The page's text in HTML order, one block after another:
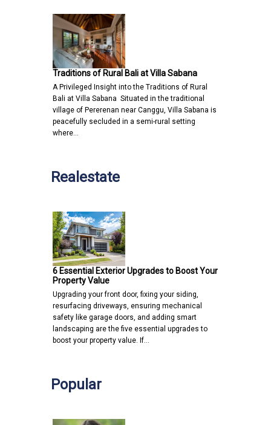
Traditions of Rural Bali at Villa Sabana
A Privileged Insight into the Traditions of Rural
Bali at Villa Sabana Situated in the traditional
village of Pererenan near Canggu, Villa Sabana is
peacefully secluded in a semi-rural setting
where…
Realestate
6 Essential Exterior Upgrades to Boost Your
Property Value
Upgrading your front door, fixing your siding,
resurfacing driveways, ensuring mechanical
safety like garage doors, and adding smart
landscaping are the five essential upgrades to
boost your property value. If…
Popular